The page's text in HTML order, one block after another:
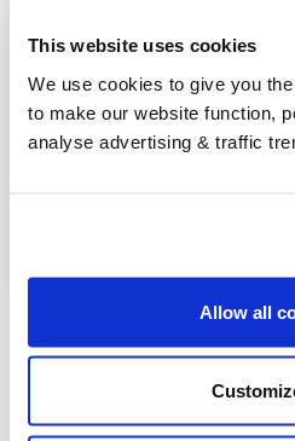
This website uses cookies
We use cookies to give you
to make our website function,
analyse advertising & traffic
Allow all
Dunmurry
Bushmills
Greenisland
Our latest articles